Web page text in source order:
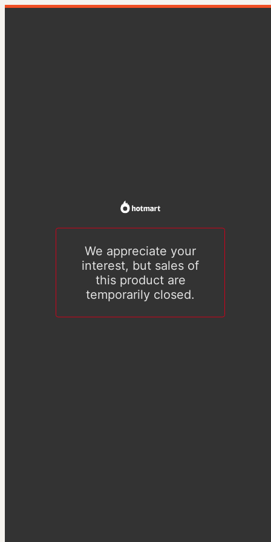
We appreciate your
interest, but sales of
this product are
temporarily closed.